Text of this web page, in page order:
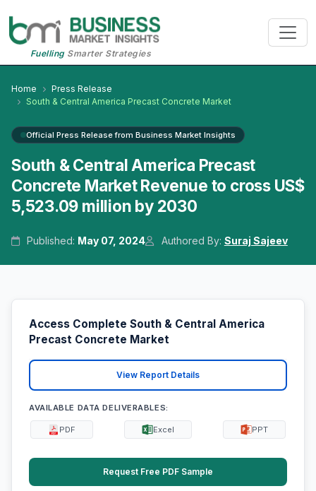
FuellingSmarter Strategies
Home
Press Release
South & Central America Precast Concrete Market
Official Press Release from Business Market Insights
South & Central America Precast
Concrete Market Revenue to cross US$
5,523.09 million by 2030
Published: May 07, 2024 Authored By: Suraj Sajeev
Access Complete South & Central America
Precast Concrete Market
View Report Details
AVAILABLE DATA DELIVERABLES:
PDF Excel PPT
Request Free PDF Sample